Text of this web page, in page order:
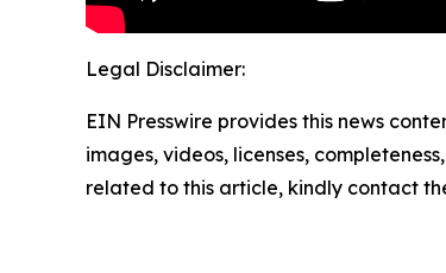
Legal Disclaimer:
EIN Presswire provides this news
images, videos, licenses,
related to this article, kindly contact